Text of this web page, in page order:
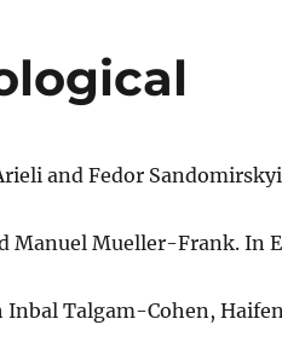
and Fedor Sandomirskyi.
Mueller-Frank. In
Talgam-Cohen,